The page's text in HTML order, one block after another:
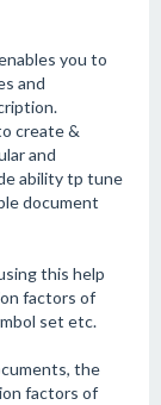
you to
and
create &
and
ability tp tune
document
this help
factors of
set etc.
the
factors of